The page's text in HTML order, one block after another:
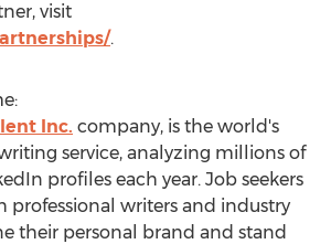
visit
.
Inc. company, is the world's
service, analyzing millions of
profiles each year. Job seekers
professional writers and industry
their personal brand and stand